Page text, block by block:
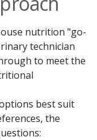
nutrition "go-
technician
to meet the
best suit
the